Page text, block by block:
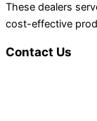
These dealers
cost-effective
Contact Us